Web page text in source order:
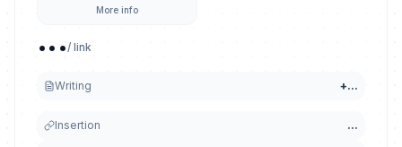
More info
.../ link
Writing +...
Insertion ...